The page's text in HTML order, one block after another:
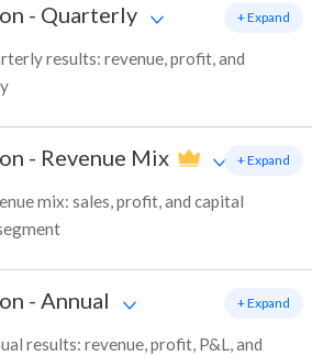
- Quarterly
results: revenue, profit, and
+ Expand
- Revenue Mix
mix: sales, profit, and capital
+ Expand
- Annual
results: revenue, profit, P&L, and
+ Expand